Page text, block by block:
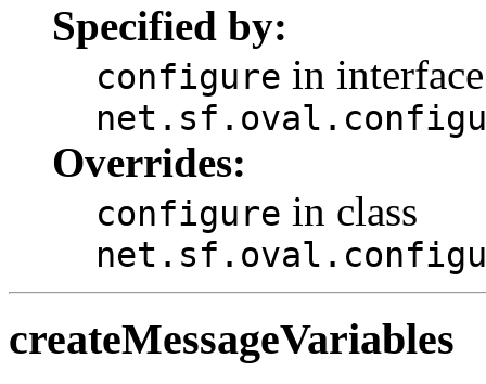
Specified by:
configure in interface
Overrides:
configure in class
createMessageVariables